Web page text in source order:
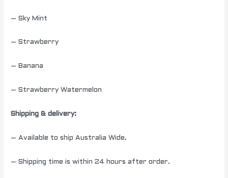
– Sky Mint
– Strawberry
– Banana
– Strawberry Watermelon
Shipping & delivery:
– Available to ship Australia Wide.
– Shipping time is within 24 hours after order.